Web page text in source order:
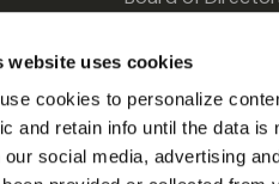
website uses cookies
cookies to personalize
and retain info until the data is
our social media, advertising
Your Privacy